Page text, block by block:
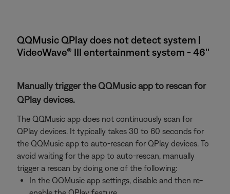
QQMusic QPlay does not detect system |
VideoWave® III entertainment system - 46''
Manually trigger the QQMusic app to rescan for
QPlay devices.
The QQMusic app does not continuously scan for
QPlay devices. It typically takes 30 to 60 seconds for
the QQMusic app to auto-rescan for QPlay devices. To
avoid waiting for the app to auto-rescan, manually
trigger a rescan by doing one of the following:
In the QQMusic app settings, disable and then re-